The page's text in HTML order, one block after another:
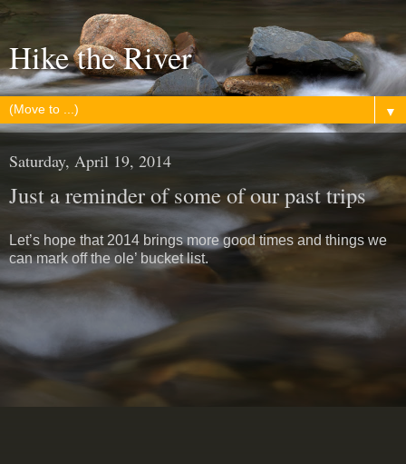
Hike the River
▼
Saturday, April 19, 2014
Just a reminder of some of our past trips
Let’s hope that 2014 brings more good times and things we
can mark off the ole’ bucket list.